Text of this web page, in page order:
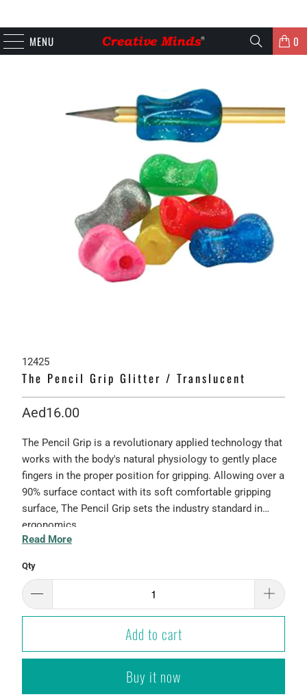
MENU 0
12425
The Pencil Grip Glitter / Translucent
Aed16.00
The Pencil Grip is a revolutionary applied technology that
works with the body's natural physiology to gently place
fingers in the proper position for gripping. Allowing over a
90% surface contact with its soft comfortable gripping
surface, The Pencil Grip sets the industry standard in
ergonomics.
Read More
Qty
Add to cart
Buy it now